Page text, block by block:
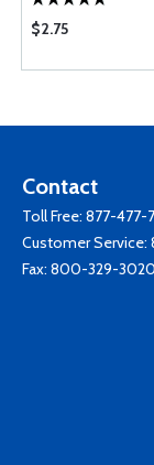
$2.75
Contact
Toll Free: 877-477-
Customer Service:
Fax: 800-329-3020